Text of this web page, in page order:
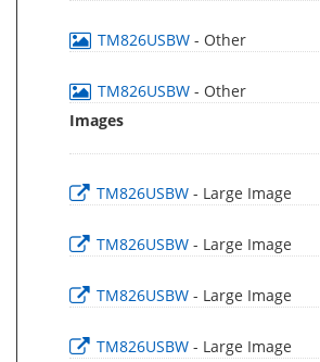
TM826USBW - Other
TM826USBW - Other
Images
TM826USBW - Large Image
TM826USBW - Large Image
TM826USBW - Large Image
TM826USBW - Large Image